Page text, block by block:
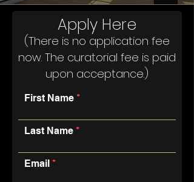
Apply Here
(There is no application fee
now. The curatorial fee is paid
upon acceptance.)
First Name
Last Name
Email